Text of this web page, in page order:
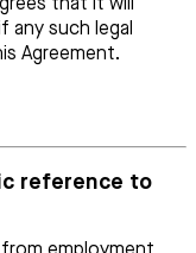
that it will
such legal
Agreement.
reference to